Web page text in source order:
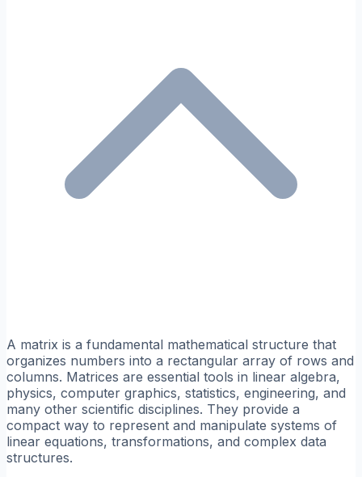
A matrix is a fundamental mathematical structure that
organizes numbers into a rectangular array of rows and
columns. Matrices are essential tools in linear algebra,
physics, computer graphics, statistics, engineering, and
many other scientific disciplines. They provide a
compact way to represent and manipulate systems of
linear equations, transformations, and complex data
structures.